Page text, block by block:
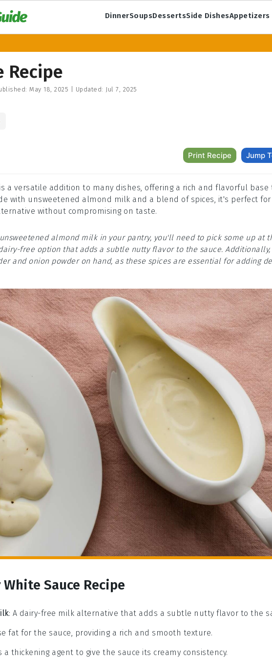
DinnerSoupsDessertsSide DishesAppetizers
Recipe
May 18, 2025 Updated: Jul 7, 2025
Print Recipe Jump
a versatile addition to many dishes, offering a rich and flavorful base
with unsweetened almond milk and a blend of spices, it's perfect
without compromising on taste.
almond milk in your pantry, you'll need to pick some up at
free option that adds a subtle nutty flavor to the sauce.
and onion powder on hand, as these spices are essential for adding
Sauce Recipe
: A dairy-free milk alternative that adds a subtle nutty flavor to the
fat for the sauce, providing a rich and smooth texture.
a thickening agent to give the sauce its creamy consistency.